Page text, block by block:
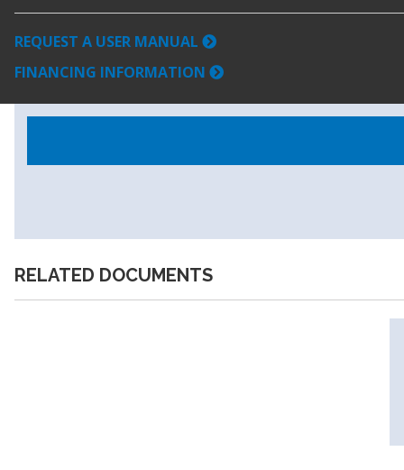
REQUEST A USER MANUAL
FINANCING INFORMATION
RELATED DOCUMENTS